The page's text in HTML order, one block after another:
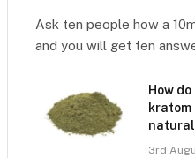
Ask ten people how a
and you will get ten
How
3rd